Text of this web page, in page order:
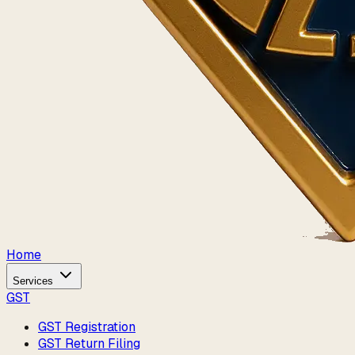
Home
Services
GST
GST Registration
GST Return Filing